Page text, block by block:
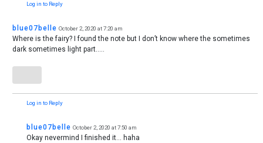
Log in to Reply
blue07belle October 2, 2020 at 7:20 am
Where is the fairy? I found the note but I don’t know where the sometimes
dark sometimes light part…..
Log in to Reply
blue07belle October 2, 2020 at 7:50 am
Okay nevermind I finished it… haha